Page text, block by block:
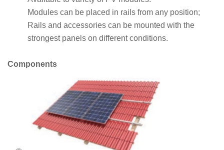
Modules can be placed in rails from any position;
Rails and accessories can be mounted with the
strongest panels on different conditions.
Components